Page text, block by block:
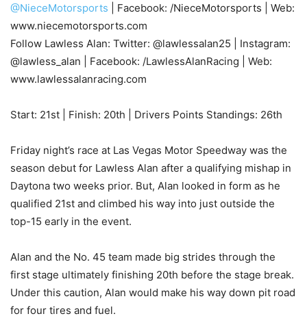
@NieceMotorsports | Facebook: /NieceMotorsports | Web:
www.niecemotorsports.com
Follow Lawless Alan: Twitter: @lawlessalan25 | Instagram:
@lawless_alan | Facebook: /LawlessAlanRacing | Web:
www.lawlessalanracing.com
Start: 21st | Finish: 20th | Drivers Points Standings: 26th
Friday night’s race at Las Vegas Motor Speedway was the
season debut for Lawless Alan after a qualifying mishap in
Daytona two weeks prior. But, Alan looked in form as he
qualified 21st and climbed his way into just outside the
top-15 early in the event.
Alan and the No. 45 team made big strides through the
first stage ultimately finishing 20th before the stage break.
Under this caution, Alan would make his way down pit road
for four tires and fuel.